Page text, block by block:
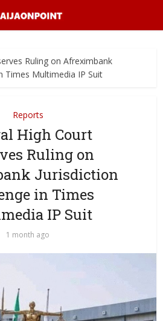
Ruling on Afreximbank
Times Multimedia IP Suit
Reports
High Court
Ruling on
Jurisdiction
in Times
IP Suit
1 month ago